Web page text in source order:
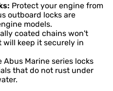
Protect your engine from
outboard locks are
models.
coated chains won't
keep it securely in
Abus Marine series locks
that do not rust under